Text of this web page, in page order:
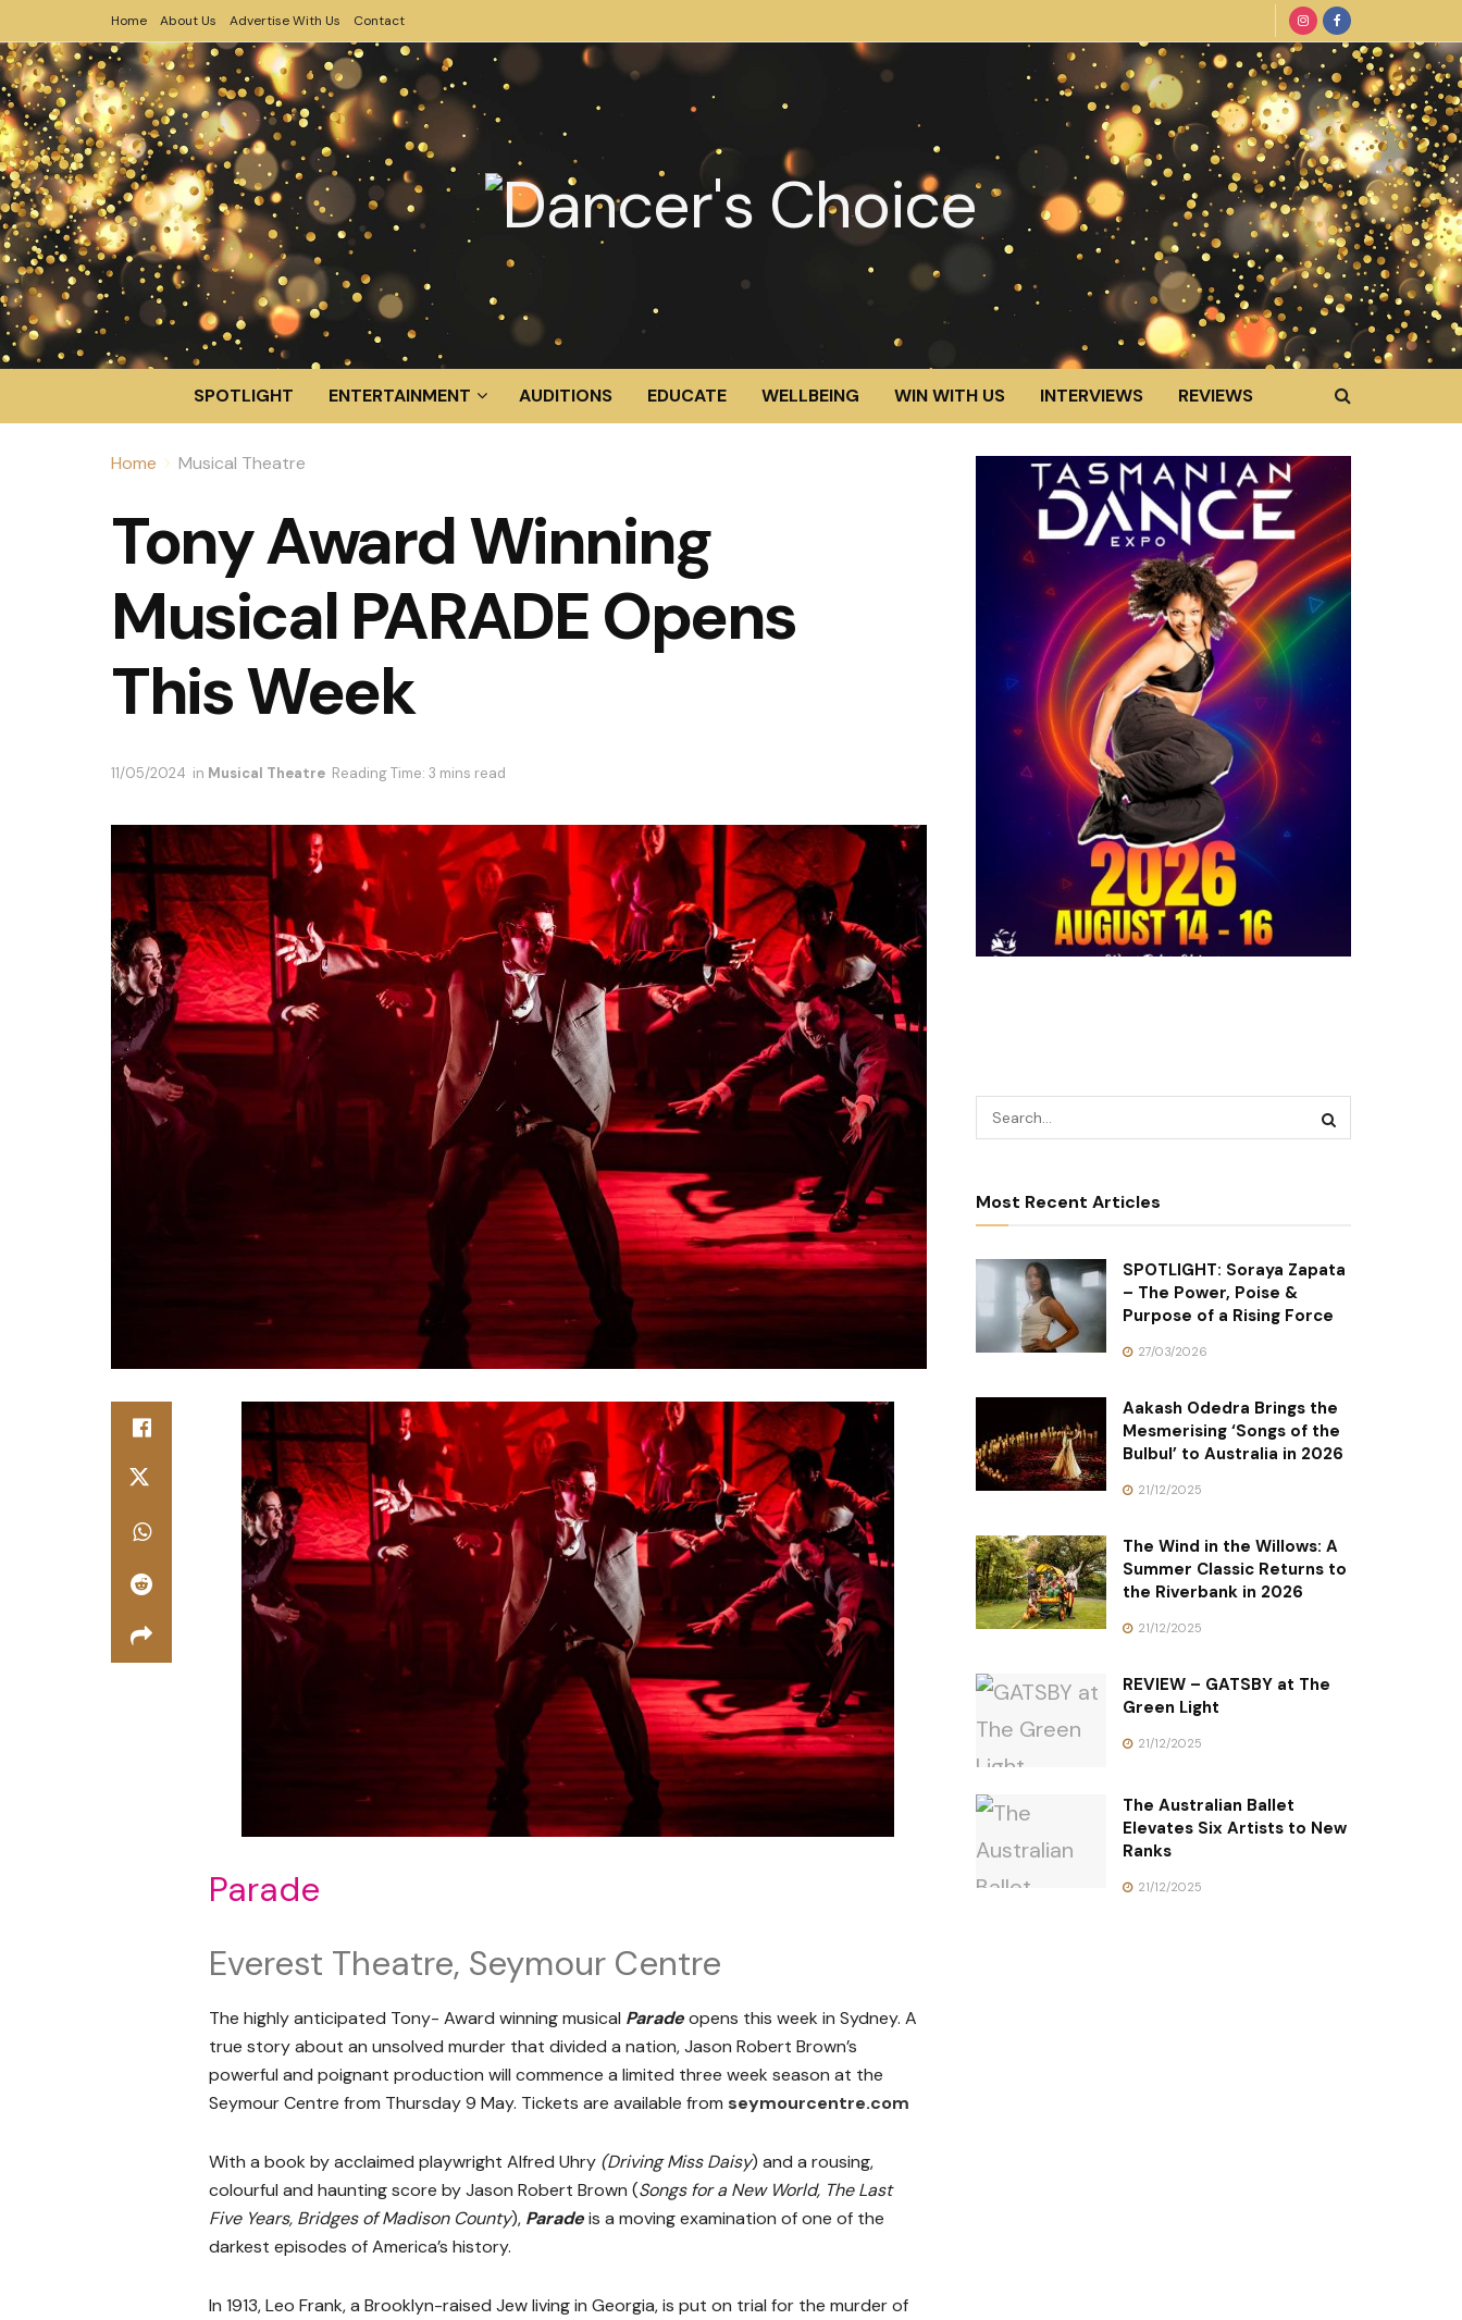
Home About Us Advertise With Us Contact
SPOTLIGHT ENTERTAINMENT AUDITIONS EDUCATE WELLBEING WIN WITH US INTERVIEWS REVIEWS
Home Musical Theatre
Tony Award Winning
Musical PARADE Opens
This Week
11/05/2024 in Musical Theatre Reading Time: 3 mins read
Parade
Everest Theatre, Seymour Centre
The highly anticipated Tony- Award winning musical Paradeopens this week in Sydney. A
true story about an unsolved murder that divided a nation, Jason Robert Brown’s
powerful and poignant production will commence a limited three week season at the
Seymour Centre from Thursday 9 May. Tickets are available from seymourcentre.com
With a book by acclaimed playwright Alfred Uhry (Driving Miss Daisy) and a rousing,
colourful and haunting score by Jason Robert Brown (Songs for a New World, The Last
Five Years, Bridges of Madison County), Paradeis a moving examination of one of the
darkest episodes of America’s history.
In 1913, Leo Frank, a Brooklyn-raised Jew living in Georgia, is put on trial for the murder of
Most Recent Articles
SPOTLIGHT: Soraya Zapata
– The Power, Poise &
Purpose of a Rising Force
27/03/2026
Aakash Odedra Brings the
Mesmerising ‘Songs of the
Bulbul’ to Australia in 2026
21/12/2025
The Wind in the Willows: A
Summer Classic Returns to
the Riverbank in 2026
21/12/2025
REVIEW – GATSBY at The
Green Light
21/12/2025
The Australian Ballet
Elevates Six Artists to New
Ranks
21/12/2025